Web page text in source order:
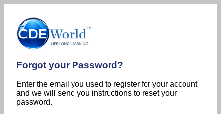
Forgot your Password?
Enter the email you used to register for your account
and we will send you instructions to reset your
password.